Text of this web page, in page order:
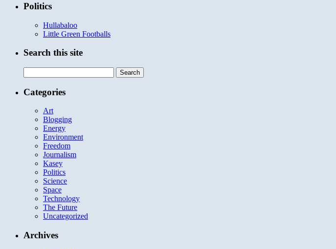
Politics
Hullabaloo
Little Green Footballs
Search this site
for:
Categories
Art
Blogging
Energy
Environment
Freedom
Journalism
Kasey
Politics
Science
Space
Technology
The Future
Uncategorized
Archives